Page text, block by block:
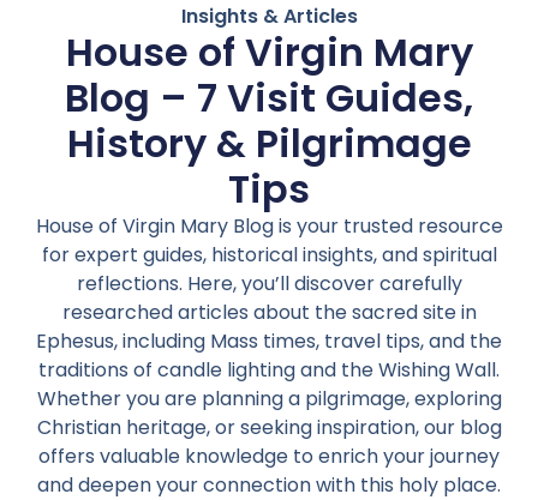
Insights & Articles
House of Virgin Mary
Blog – 7 Visit Guides,
History & Pilgrimage
Tips
House of Virgin Mary Blog is your trusted resource
for expert guides, historical insights, and spiritual
reflections. Here, you’ll discover carefully
researched articles about the sacred site in
Ephesus, including Mass times, travel tips, and the
traditions of candle lighting and the Wishing Wall.
Whether you are planning a pilgrimage, exploring
Christian heritage, or seeking inspiration, our blog
offers valuable knowledge to enrich your journey
and deepen your connection with this holy place.